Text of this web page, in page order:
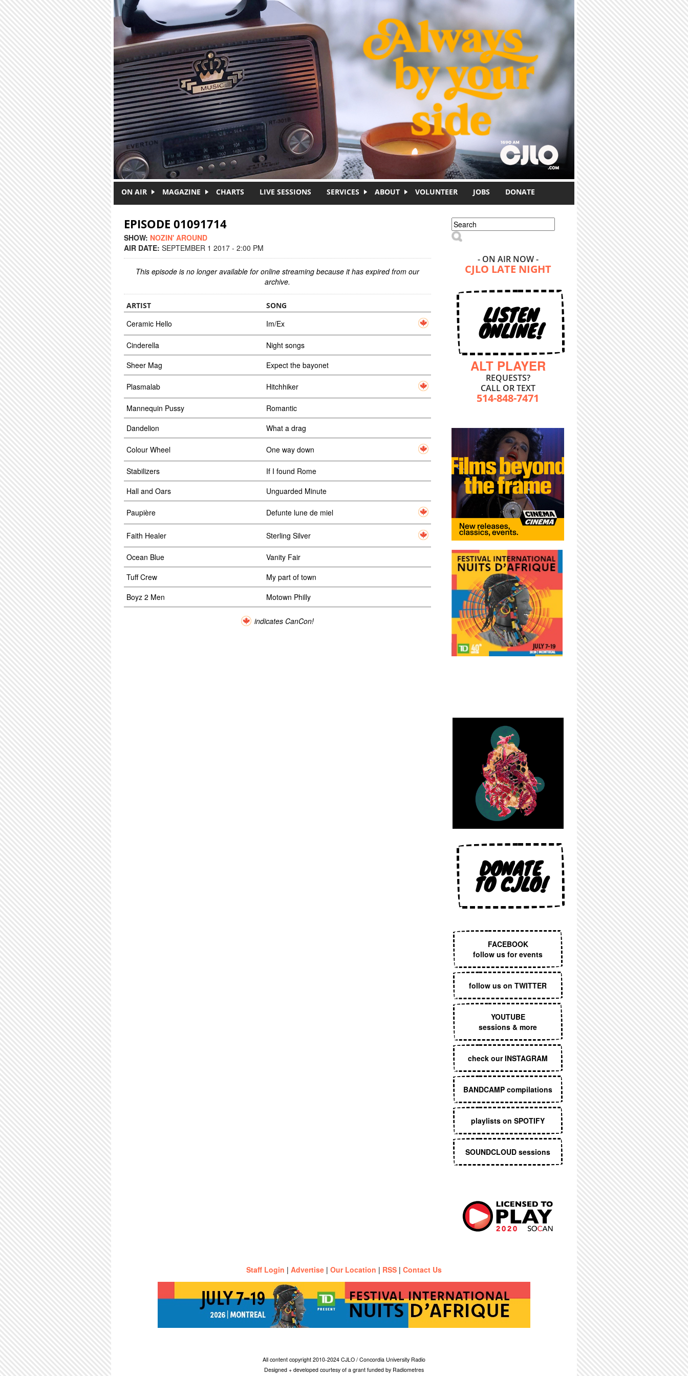
ON AIR MAGAZINE CHARTS LIVE SESSIONS SERVICES ABOUT VOLUNTEER JOBS DONATE
EPISODE 01091714
SHOW: NOZIN' AROUND
AIR DATE: SEPTEMBER 1 2017 - 2:00 PM
This episode is no longer available for online streaming because it has expired from our
archive.
ARTIST SONG
Ceramic Hello Im/Ex
Cinderella
Night songs
Sheer Mag
Expect the bayonet
Plasmalab Hitchhiker
Mannequin Pussy
Romantic
Dandelion
What a drag
Colour Wheel One way down
Stabilizers
If I found Rome
Hall and Oars
Unguarded Minute
Paupière Defunte lune de miel
Faith Healer Sterling Silver
Ocean Blue
Vanity Fair
Tuff Crew
My part of town
Boyz 2 Men
Motown Philly
indicates CanCon!
Search form
Search
- ON AIR NOW -
CJLO LATE NIGHT
LISTEN
ONLINE!
ALT PLAYER
REQUESTS?
CALL OR TEXT
514-848-7471
DONATE
TO CJLO!
FACEBOOK
follow us for events
follow us on TWITTER
YOUTUBE
sessions & more
check our INSTAGRAM
BANDCAMP compilations
playlists on SPOTIFY
SOUNDCLOUD sessions
Staff Login | Advertise | Our Location | RSS | Contact Us
All content copyright 2010-2024 CJLO / Concordia University Radio
Designed + developed courtesy of a grant funded by Radiometres